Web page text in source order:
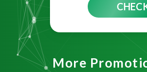
More